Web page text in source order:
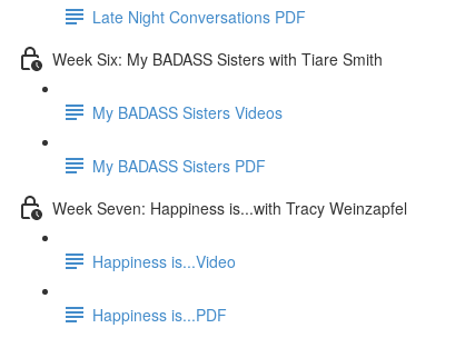
Late Night Conversations PDF
Week Six: My BADASS Sisters with Tiare Smith
My BADASS Sisters Videos
My BADASS Sisters PDF
Week Seven: Happiness is...with Tracy Weinzapfel
Happiness is...Video
Happiness is...PDF